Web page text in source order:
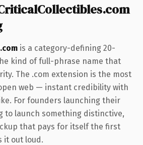
is a category-defining 20-
kind of full-phrase name that
The .com extension is the most
web — instant credibility with
For founders launching their
to launch something distinctive,
that pays for itself the first
it out loud.